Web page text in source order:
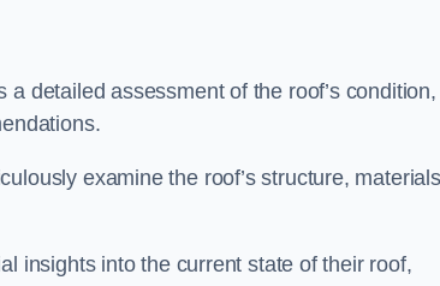
detailed assessment of the roof’s condition,
examine the roof’s structure,
insights into the current state of their roof,